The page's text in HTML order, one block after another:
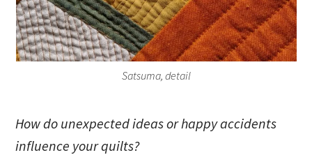
Satsuma, detail
How do unexpected ideas or happy accidents
influence your quilts?